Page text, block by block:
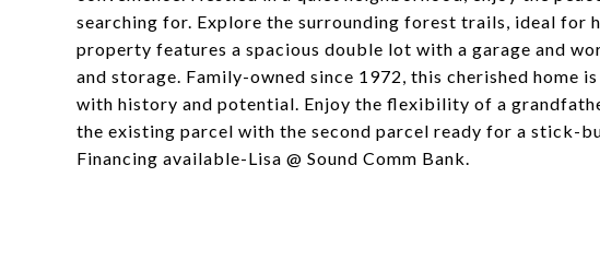
searching for. Explore the surrounding forest trails, ideal for
property features a spacious double lot with a garage and
and storage. Family-owned since 1972, this cherished home
with history and potential. Enjoy the flexibility of a
the existing parcel with the second parcel ready for a stick-
Financing available-Lisa @ Sound Comm Bank.